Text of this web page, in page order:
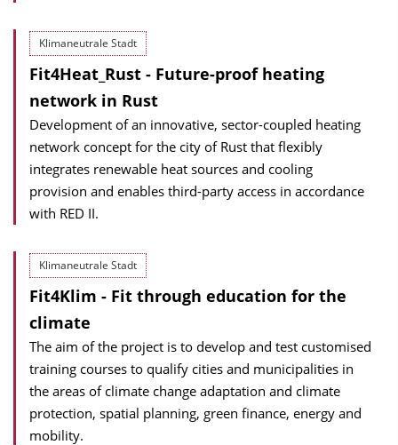
Klimaneutrale Stadt
Fit4Heat_Rust - Future-proof heating
network in Rust
Development of an innovative, sector-coupled heating
network concept for the city of Rust that flexibly
integrates renewable heat sources and cooling
provision and enables third-party access in accordance
with RED II.
Klimaneutrale Stadt
Fit4Klim - Fit through education for the
climate
The aim of the project is to develop and test customised
training courses to qualify cities and municipalities in
the areas of climate change adaptation and climate
protection, spatial planning, green finance, energy and
mobility.